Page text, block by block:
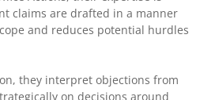
claims are drafted in a manner
and reduces potential hurdles
they interpret objections from
on decisions around